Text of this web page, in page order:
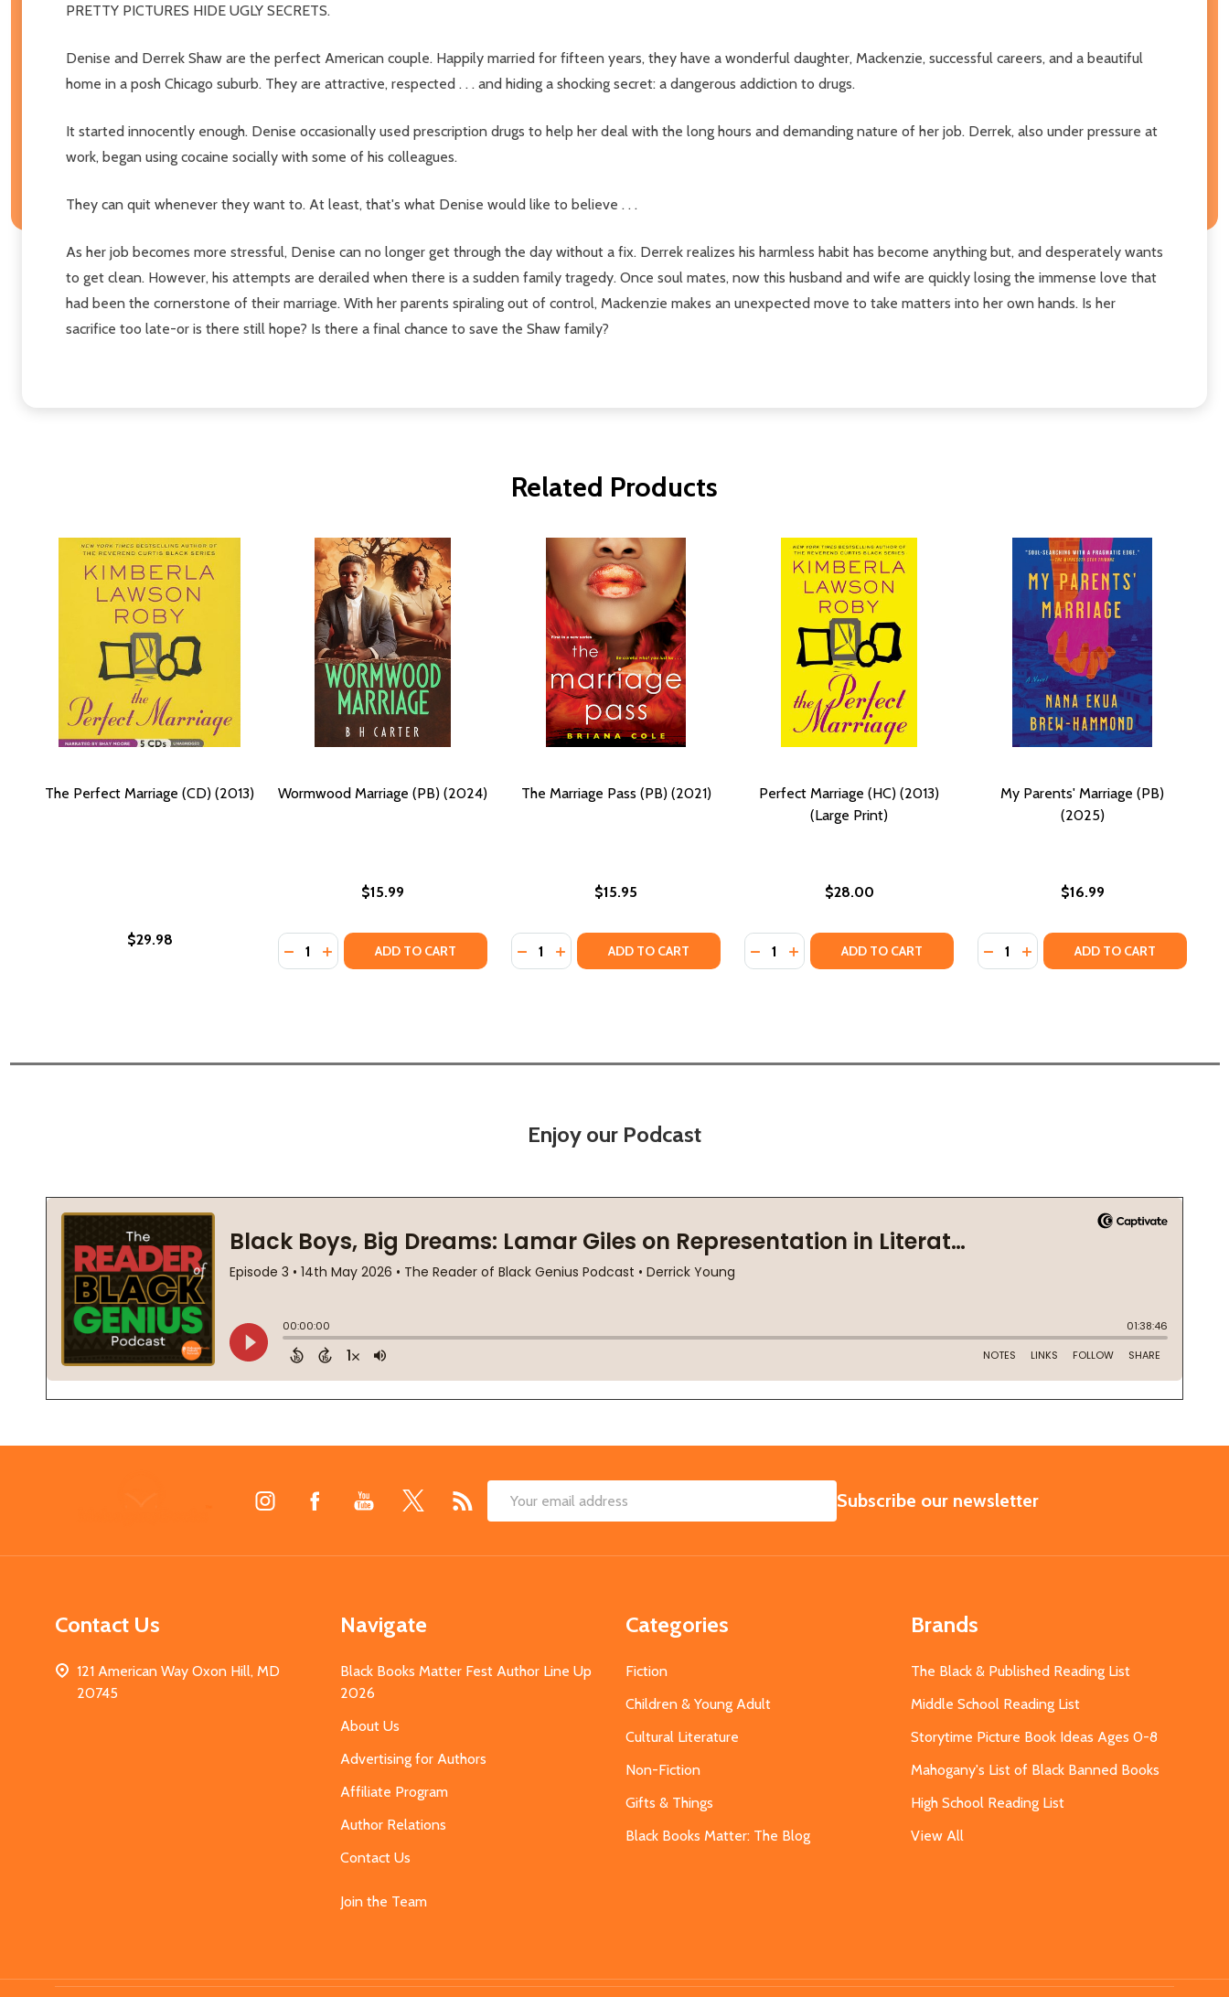
PRETTY PICTURES HIDE UGLY SECRETS.
Denise and Derrek Shaw are the perfect American couple. Happily married for fifteen years, they have a wonderful daughter, Mackenzie, successful careers, and a beautiful
home in a posh Chicago suburb. They are attractive, respected . . . and hiding a shocking secret: a dangerous addiction to drugs.
It started innocently enough. Denise occasionally used prescription drugs to help her deal with the long hours and demanding nature of her job. Derrek, also under pressure at
work, began using cocaine socially with some of his colleagues.
They can quit whenever they want to. At least, that's what Denise would like to believe . . .
As her job becomes more stressful, Denise can no longer get through the day without a fix. Derrek realizes his harmless habit has become anything but, and desperately wants
to get clean. However, his attempts are derailed when there is a sudden family tragedy. Once soul mates, now this husband and wife are quickly losing the immense love that
had been the cornerstone of their marriage. With her parents spiraling out of control, Mackenzie makes an unexpected move to take matters into her own hands. Is her
sacrifice too late-or is there still hope? Is there a final chance to save the Shaw family?
Related Products
The Perfect Marriage (CD) (2013)
$29.98
Wormwood Marriage (PB) (2024)
$15.99
Quantity:
DECREASE QUANTITY OF WORMWOOD MARRIAGE (PB) (2024)
INCREASE QUANTITY OF WORMWOOD MARRIAGE (PB) (2024)
ADD TO CART
The Marriage Pass (PB) (2021)
$15.95
Quantity:
DECREASE QUANTITY OF THE MARRIAGE PASS (PB) (2021)
INCREASE QUANTITY OF THE MARRIAGE PASS (PB) (2021)
ADD TO CART
Perfect Marriage (HC) (2013)
(Large Print)
$28.00
Quantity:
DECREASE QUANTITY OF PERFECT MARRIAGE (HC) (2013) (LARGE
INCREASE QUANTITY OF PERFECT MARRIAGE (HC) (2013)
ADD TO CART
My Parents' Marriage (PB)
(2025)
$16.99
Quantity:
DECREASE QUANTITY OF MY
INCREASE QUANTITY OF MY
ADD TO CART
Enjoy our Podcast
Email
SUBSCRIBE
Subscribe our newsletter
Contact Us
121 American Way Oxon Hill, MD
20745
Navigate
Black Books Matter Fest Author Line Up
2026
About Us
Advertising for Authors
Affiliate Program
Author Relations
Contact Us
Join the Team
Categories
Fiction
Children & Young Adult
Cultural Literature
Non-Fiction
Gifts & Things
Black Books Matter: The Blog
Brands
The Black & Published Reading List
Middle School Reading List
Storytime Picture Book Ideas Ages 0-8
Mahogany's List of Black Banned Books
High School Reading List
View All